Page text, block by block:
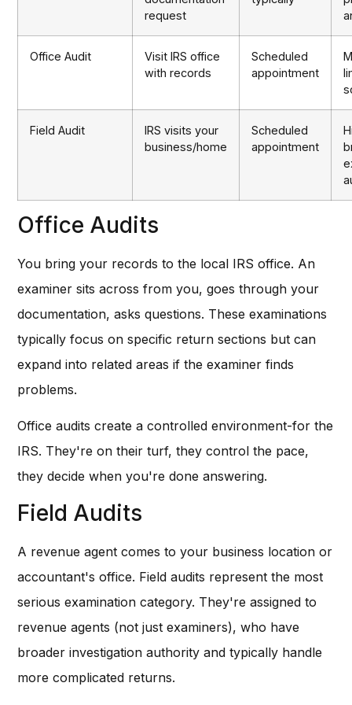
request
Office Audit
Visit IRS office
with records
Scheduled
appointment
Field Audit
IRS visits your
business/home
Scheduled
appointment
Office Audits
You bring your records to the local IRS office. An
examiner sits across from you, goes through your
documentation, asks questions. These examinations
typically focus on specific return sections but can
expand into related areas if the examiner finds
problems.
Office audits create a controlled environment-for the
IRS. They're on their turf, they control the pace,
they decide when you're done answering.
Field Audits
A revenue agent comes to your business location or
accountant's office. Field audits represent the most
serious examination category. They're assigned to
revenue agents (not just examiners), who have
broader investigation authority and typically handle
more complicated returns.